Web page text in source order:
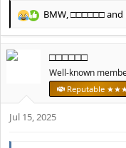
R
e
c
s
BMW,□□□□□□and
□□□□□□
Well-known
Reputable
Jul 15, 2025